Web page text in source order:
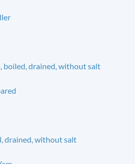
boiled, drained, without salt
drained, without salt